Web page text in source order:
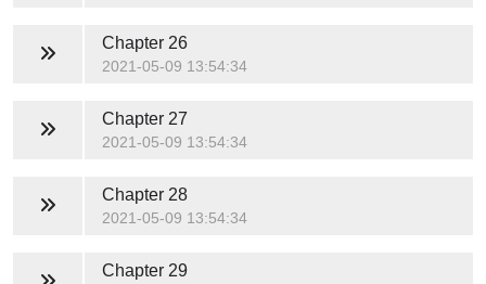
Chapter 26
2021-05-09 13:54:34
Chapter 27
2021-05-09 13:54:34
Chapter 28
2021-05-09 13:54:34
Chapter 29